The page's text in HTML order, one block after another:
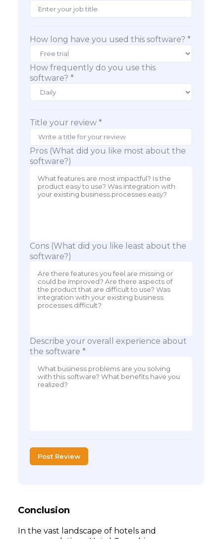
How long have you used this software? *
How frequently do you use this
software? *
Title your review *
Pros (What did you like most about the
software?)
Cons (What did you like least about the
software?)
Describe your overall experience about
the software *
Post Review
Conclusion
In the vast landscape of hotels and